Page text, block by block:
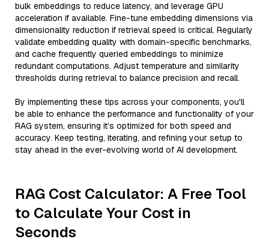
bulk embeddings to reduce latency, and leverage GPU
acceleration if available. Fine-tune embedding dimensions via
dimensionality reduction if retrieval speed is critical. Regularly
validate embedding quality with domain-specific benchmarks,
and cache frequently queried embeddings to minimize
redundant computations. Adjust temperature and similarity
thresholds during retrieval to balance precision and recall.
By implementing these tips across your components, you'll
be able to enhance the performance and functionality of your
RAG system, ensuring it’s optimized for both speed and
accuracy. Keep testing, iterating, and refining your setup to
stay ahead in the ever-evolving world of AI development.
RAG Cost Calculator: A Free Tool
to Calculate Your Cost in
Seconds